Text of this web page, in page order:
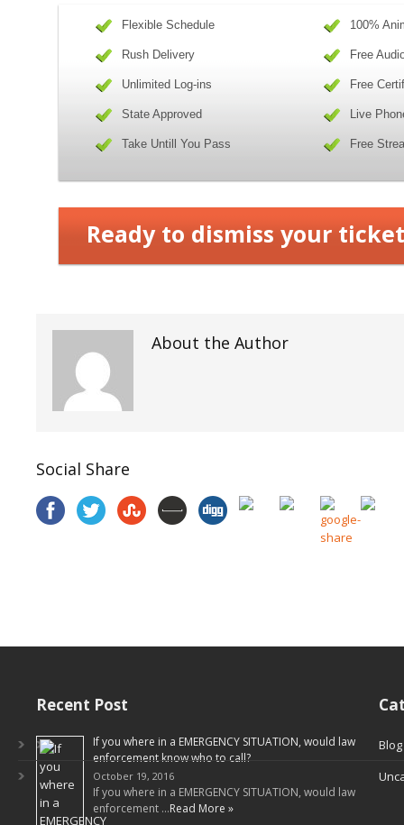
Flexible Schedule
Rush Delivery
Unlimited Log-ins
State Approved
Take Untill You Pass
100%
Free
Free
Live
Free
Ready to dismiss your
About the Author
Social Share
Recent Post
If you where in a EMERGENCY SITUATION, would law
enforcement know who to call?
October 19, 2016
If you where in a EMERGENCY SITUATION, would law
enforcement …Read More »
Blog